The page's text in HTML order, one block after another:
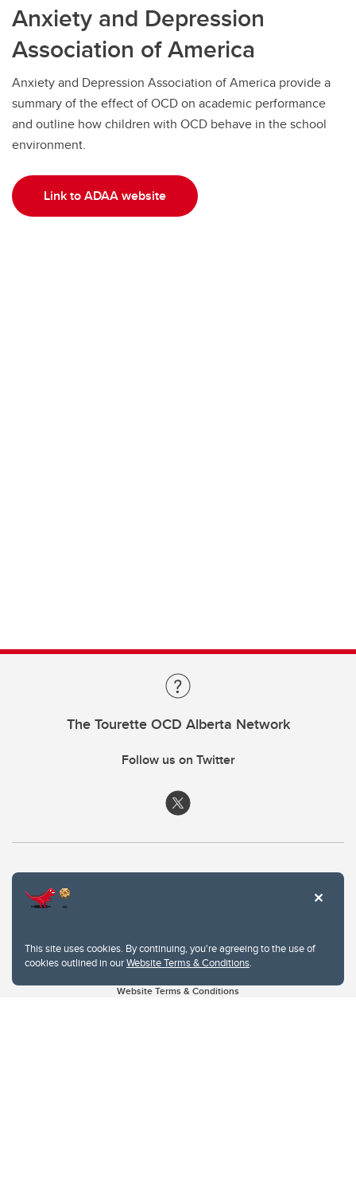
This site uses cookies. By continuing, you're agreeing to the use of
cookies outlined in ourWebsite Terms & Conditions.
Anxiety and Depression
Association of America
Anxiety and Depression Association of America provide a
summary of the effect of OCD on academic performance
and outline how children with OCD behave in the school
environment.
Link to ADAA website
The Tourette OCD Alberta Network
Follow us on Twitter
Website Terms & Conditions